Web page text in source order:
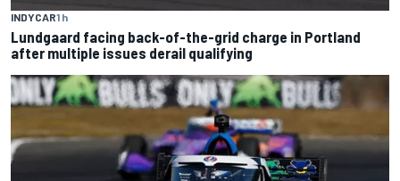
INDYCAR1 h
Lundgaard facing back-of-the-grid charge in Portland
after multiple issues derail qualifying